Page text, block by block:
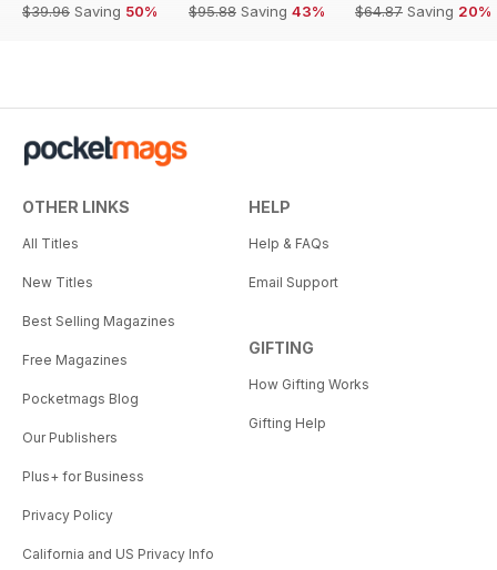
$39.96 Saving 50%
$95.88 Saving 43%
$64.87 Saving 20%
OTHER LINKS
All Titles
New Titles
Best Selling Magazines
Free Magazines
Pocketmags Blog
Our Publishers
Plus+ for Business
Privacy Policy
California and US Privacy Info
HELP
Help & FAQs
Email Support
GIFTING
How Gifting Works
Gifting Help